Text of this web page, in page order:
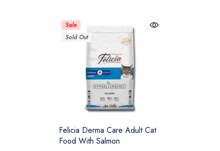
Sale
Sold Out
Felicia Derma Care Adult Cat
Food With Salmon